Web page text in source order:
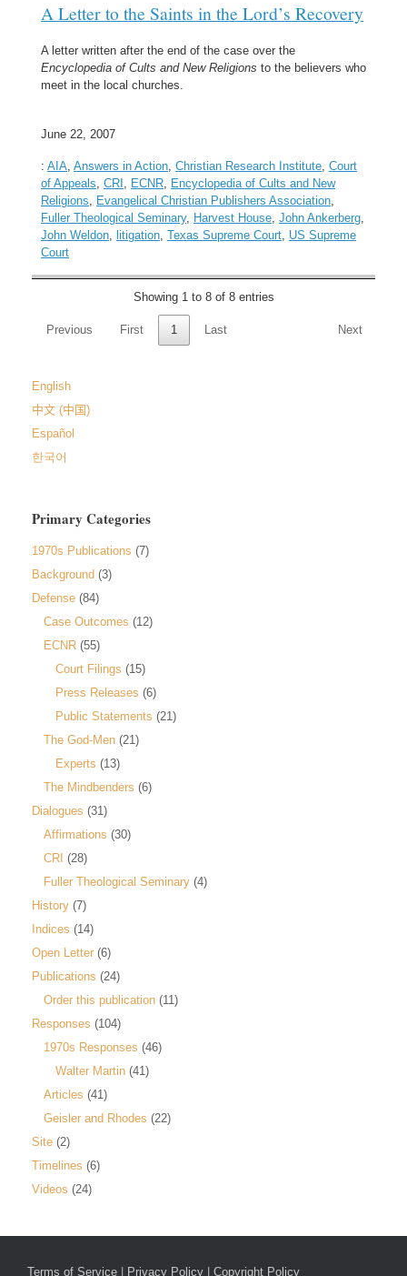
A Letter to the Saints in the Lord’s Recovery
A letter written after the end of the case over the
Encyclopedia of Cults and New Religions to the believers who
meet in the local churches.
June 22, 2007
: AIA, Answers in Action, Christian Research Institute, Court
of Appeals, CRI , ECNR, Encyclopedia of Cults and New
Religions, Evangelical Christian Publishers Association,
Fuller Theological Seminary, Harvest House, John Ankerberg,
John Weldon, litigation, Texas Supreme Court, US Supreme
Court
Showing 1 to 8 of 8 entries
First
Previous 1 Next
Last
English
中文 (中国)
Español
한국어
Primary Categories
1970s Publications (7)
Background (3)
Defense (84)
Case Outcomes (12)
ECNR (55)
Court Filings (15)
Press Releases (6)
Public Statements (21)
The God-Men (21)
Experts (13)
The Mindbenders (6)
Dialogues (31)
Affirmations (30)
CRI (28)
Fuller Theological Seminary (4)
History (7)
Indices (14)
Open Letter (6)
Publications (24)
Order this publication (11)
Responses (104)
1970s Responses (46)
Walter Martin (41)
Articles (41)
Geisler and Rhodes (22)
Site (2)
Timelines (6)
Videos (24)
Terms of Service | Privacy Policy | Copyright Policy